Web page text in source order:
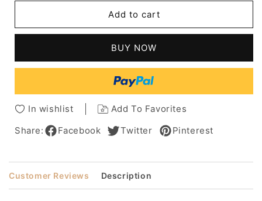
Medium
Front
Wig
14
Hairstyle
Medium
Straight
Front
Synthetic
Wig
14
Inches
Add to cart
BUY NOW
In wishlist
Add To Favorites
Share:
Facebook Twitter Pinterest
Customer Reviews Description